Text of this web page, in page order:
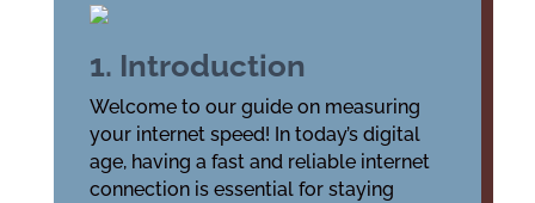
1. Introduction
Welcome to our guide on measuring
your internet speed! In today’s digital
age, having a fast and reliable internet
connection is essential for staying